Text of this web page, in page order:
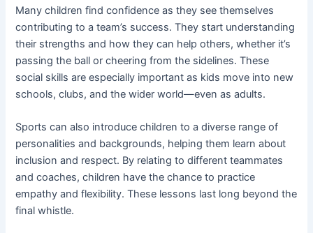
Many children find confidence as they see themselves
contributing to a team’s success. They start understanding
their strengths and how they can help others, whether it’s
passing the ball or cheering from the sidelines. These
social skills are especially important as kids move into new
schools, clubs, and the wider world—even as adults.
Sports can also introduce children to a diverse range of
personalities and backgrounds, helping them learn about
inclusion and respect. By relating to different teammates
and coaches, children have the chance to practice
empathy and flexibility. These lessons last long beyond the
final whistle.